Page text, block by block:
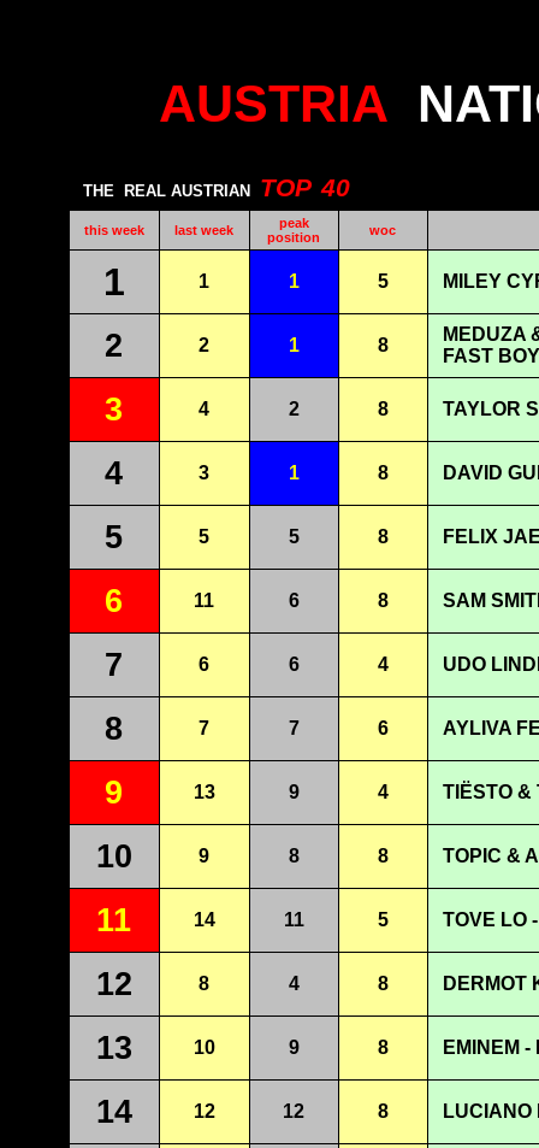
AUSTRIA
THE REAL AUSTRIAN TOP 40
this week last week
peak
position
woc
1 1 1 5 MILEY
2 2 1 8
MEDUZA
FAST
3 4 2 8 TAYLOR
4 3 1 8 DAVID
5 5 5 8 FELIX
6 11 6 8 SAM
7 6 6 4 UDO
8 7 7 6 AYLIVA
9 13 9 4 TIËSTO &
10 9 8 8 TOPIC &
11 14 11 5 TOVE LO
12 8 4 8 DERMOT
13 10 9 8 EMINEM
14 12 12 8 LUCIANO